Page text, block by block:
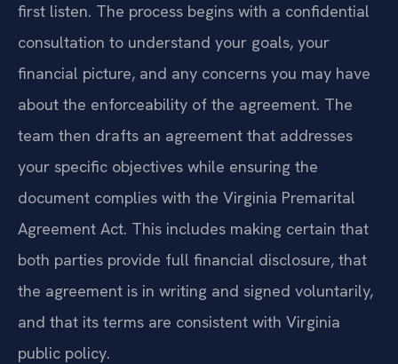
first listen. The process begins with a confidential
consultation to understand your goals, your
financial picture, and any concerns you may have
about the enforceability of the agreement. The
team then drafts an agreement that addresses
your specific objectives while ensuring the
document complies with the Virginia Premarital
Agreement Act. This includes making certain that
both parties provide full financial disclosure, that
the agreement is in writing and signed voluntarily,
and that its terms are consistent with Virginia
public policy.